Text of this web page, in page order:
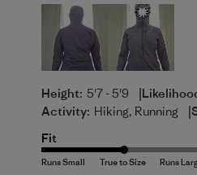
Height: 5'7 - 5'9 |
Activity: Hiking, Running |
Fit